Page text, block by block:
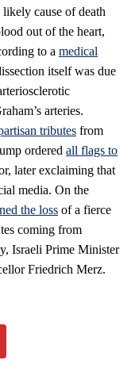
likely cause of death
out of the heart,
to a medical
itself was due
arteries.
tributes from
ordered all flags to
later exclaiming that
media. On the
the loss of a fierce
coming from
Israeli Prime Minister
Friedrich Merz.